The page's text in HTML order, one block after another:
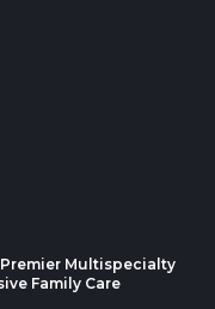
Multispecialty
Family Care